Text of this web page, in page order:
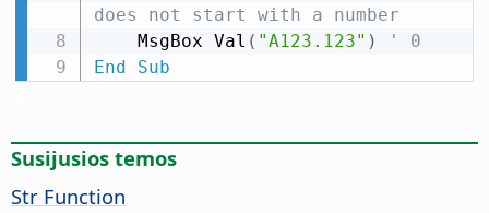
does not start with a number
    MsgBox Val
( "A123.123" )
' 0
End
Sub
Susijusios temos
Str Function